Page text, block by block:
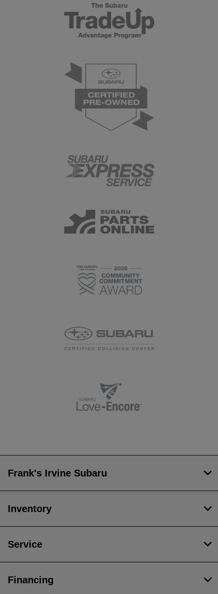
Frank's Irvine Subaru
Inventory
Service
Financing